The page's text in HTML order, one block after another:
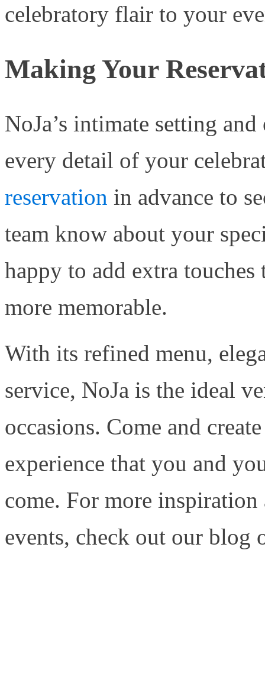
celebratory flair to your
Making Your
NoJa’s intimate setting
every detail of your
reservation in advance to
team know about your
happy to add extra
more memorable.
With its refined menu,
service, NoJa is the ideal
occasions. Come and
experience that you and
come. For more
events, check out our blog